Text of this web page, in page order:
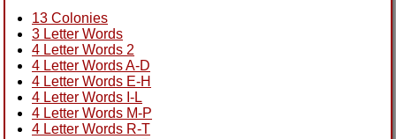
13 Colonies
3 Letter Words
4 Letter Words 2
4 Letter Words A-D
4 Letter Words E-H
4 Letter Words I-L
4 Letter Words M-P
4 Letter Words R-T